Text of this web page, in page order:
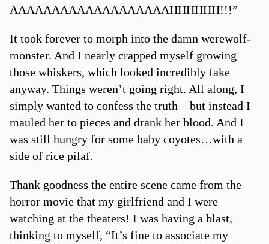
AAAAAAAAAAAAAAAAAAAHHHHHH!!!”
It took forever to morph into the damn werewolf-
monster. And I nearly crapped myself growing
those whiskers, which looked incredibly fake
anyway. Things weren’t going right. All along, I
simply wanted to confess the truth – but instead I
mauled her to pieces and drank her blood. And I
was still hungry for some baby coyotes…with a
side of rice pilaf.
Thank goodness the entire scene came from the
horror movie that my girlfriend and I were
watching at the theaters! I was having a blast,
thinking to myself, “It’s fine to associate my